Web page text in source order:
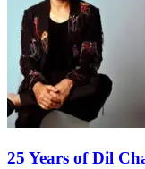
25 Years of Dil